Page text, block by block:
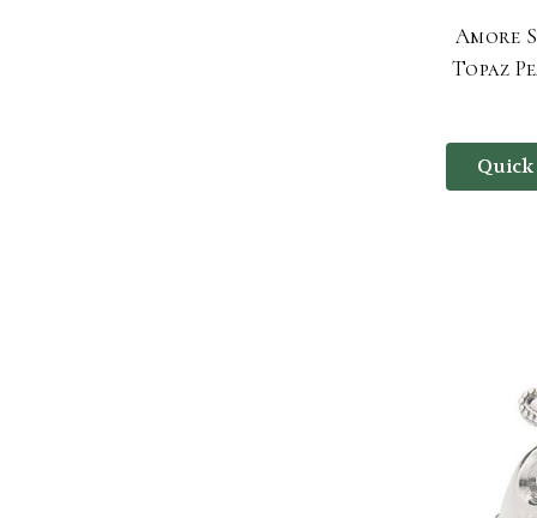
Amore
Topaz